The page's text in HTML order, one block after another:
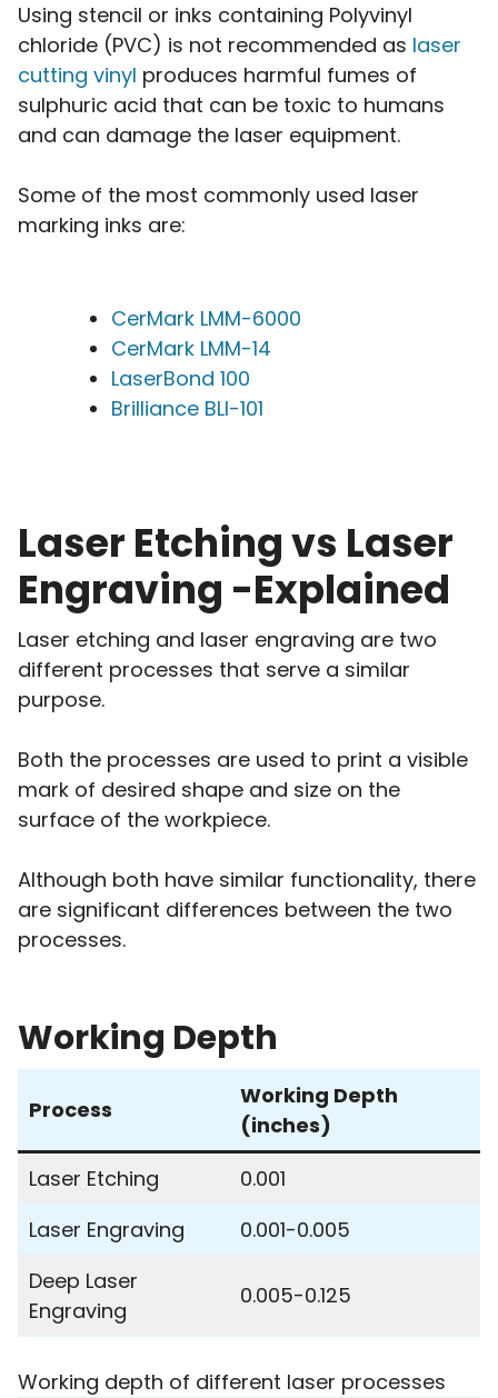
Using stencil or inks containing Polyvinyl
chloride (PVC) is not recommended as laser
cutting vinyl produces harmful fumes of
sulphuric acid that can be toxic to humans
and can damage the laser equipment.
Some of the most commonly used laser
marking inks are:
CerMark LMM-6000
CerMark LMM-14
LaserBond 100
Brilliance BLI-101
Laser Etching vs Laser
Engraving -Explained
Laser etching and laser engraving are two
different processes that serve a similar
purpose.
Both the processes are used to print a visible
mark of desired shape and size on the
surface of the workpiece.
Although both have similar functionality, there
are significant differences between the two
processes.
Working Depth
Process
Working Depth
(inches)
Laser Etching
0.001
Laser Engraving
0.001-0.005
Deep Laser
Engraving
0.005-0.125
Working depth of different laser processes